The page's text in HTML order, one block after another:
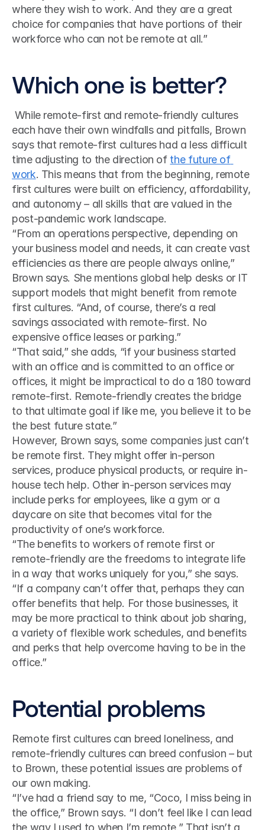
where they wish to work. And they are a great
choice for companies that have portions of their
workforce who can not be remote at all.”
Which one is better?
each have their own windfalls and pitfalls, Brown
says that remote-first cultures had a less difficult
time adjusting to the direction of the future of
work. This means that from the beginning, remote
first cultures were built on efficiency, affordability,
and autonomy – all skills that are valued in the
post-pandemic work landscape.
“From an operations perspective, depending on
your business model and needs, it can create vast
efficiencies as there are people always online,”
Brown says. She mentions global help desks or IT
support models that might benefit from remote
first cultures. “And, of course, there’s a real
savings associated with remote-first. No
expensive office leases or parking.”
“That said,” she adds, “if your business started
with an office and is committed to an office or
offices, it might be impractical to do a 180 toward
remote-first. Remote-friendly creates the bridge
to that ultimate goal if like me, you believe it to be
the best future state.”
However, Brown says, some companies just can’t
be remote first. They might offer in-person
services, produce physical products, or require in-
house tech help. Other in-person services may
include perks for employees, like a gym or a
daycare on site that becomes vital for the
productivity of one’s workforce.
“The benefits to workers of remote first or
remote-friendly are the freedoms to integrate life
in a way that works uniquely for you,” she says.
“If a company can’t offer that, perhaps they can
offer benefits that help. For those businesses, it
may be more practical to think about job sharing,
a variety of flexible work schedules, and benefits
and perks that help overcome having to be in the
office.”
Potential problems
Remote first cultures can breed loneliness, and
remote-friendly cultures can breed confusion – but
to Brown, these potential issues are problems of
our own making.
“I’ve had a friend say to me, “Coco, I miss being in
the office,” Brown says. “I don’t feel like I can lead
the way I used to when I’m remote.” That isn’t a